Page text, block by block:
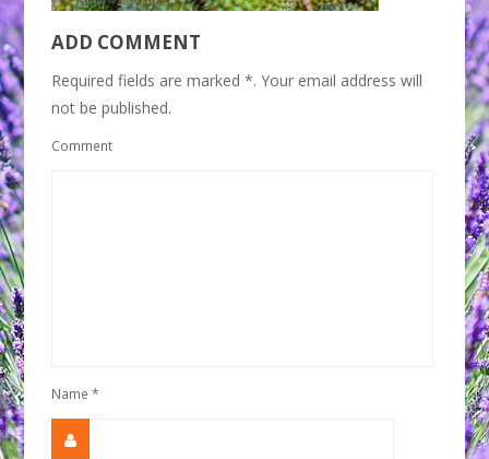
ADD COMMENT
Required fields are marked *. Your email address will
not be published.
Comment
Name*